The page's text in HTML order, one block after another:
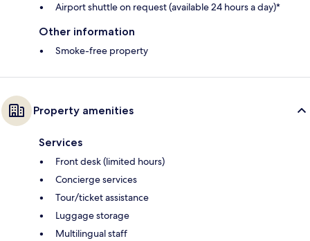
Airport shuttle on request (available 24 hours a day)*
Other information
Smoke-free property
Property amenities
Services
Front desk (limited hours)
Concierge services
Tour/ticket assistance
Luggage storage
Multilingual staff